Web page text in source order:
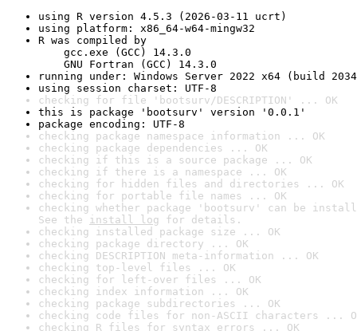
using R version 4.5.3 (2026-03-11 ucrt)
using platform: x86_64-w64-mingw32
R was compiled by
gcc.exe (GCC) 14.3.0
GNU Fortran (GCC) 14.3.0
running under: Windows Server 2022 x64 (build
using session charset: UTF-8
checking for file 'bootsurv/DESCRIPTION' ... OK
this is package 'bootsurv' version '0.0.1'
package encoding: UTF-8
checking package namespace information ... OK
checking package dependencies ... OK
checking if this is a source package ... OK
checking if there is a namespace ... OK
checking for hidden files and directories ... OK
checking for portable file names ... OK
checking whether package 'bootsurv' can be
See the install log for details.
checking installed package size ... OK
checking package directory ... OK
checking DESCRIPTION meta-information ... OK
checking top-level files ... OK
checking for left-over files ... OK
checking index information ... OK
checking package subdirectories ... OK
checking code files for non-ASCII characters ...
checking R files for syntax errors ... OK